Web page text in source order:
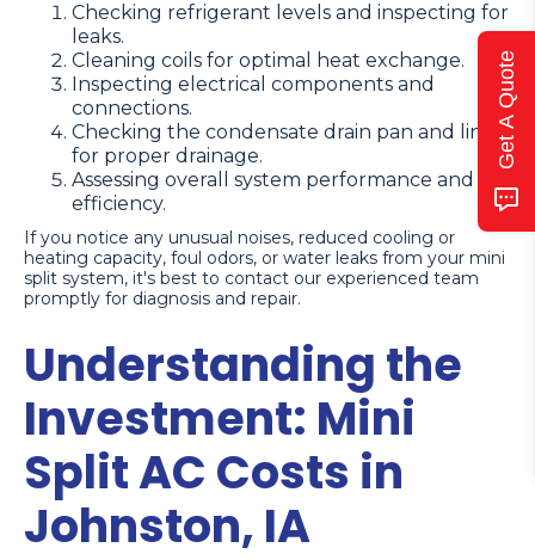
Checking refrigerant levels and inspecting for
leaks.
Cleaning coils for optimal heat exchange.
Inspecting electrical components and
connections.
Checking the condensate drain pan and line
for proper drainage.
Assessing overall system performance and
efficiency.
If you notice any unusual noises, reduced cooling or
heating capacity, foul odors, or water leaks from your mini
split system, it's best to contact our experienced team
promptly for diagnosis and repair.
Understanding the
Investment: Mini
Split AC Costs in
Johnston, IA
Get A Quote